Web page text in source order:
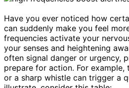
Have you ever noticed how
can suddenly make you feel
frequencies activate your
your senses and heightening
often signal danger or urgency,
prepare for action. For example,
or a sharp whistle can trigger a